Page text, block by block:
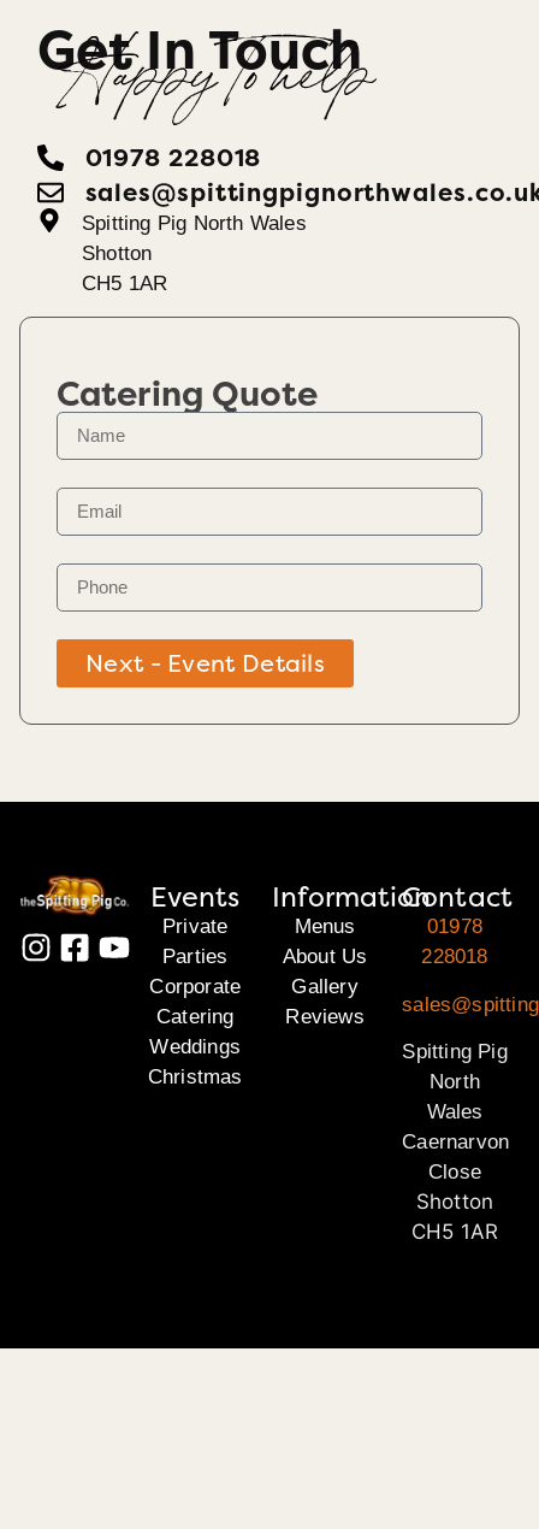
Get In Touch
Happy To help
01978 228018
Spitting Pig North Wales
Shotton
CH5 1AR
Catering Quote
Next - Event Details
Events
Private
Parties
Corporate
Catering
Weddings
Christmas
Information
Menus
About Us
Gallery
Reviews
Contact
01978
228018
Spitting Pig
North
Wales
Caernarvon
Close
Shotton
CH5 1AR